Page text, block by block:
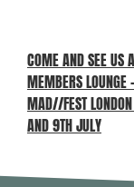
COME AND SEE US
MEMBERS LOUNGE –
MAD//FEST
AND 9TH JULY